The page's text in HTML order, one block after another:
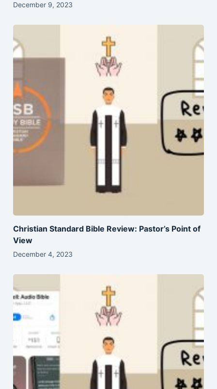
December 9, 2023
Christian Standard Bible Review: Pastor’s Point of
View
December 4, 2023